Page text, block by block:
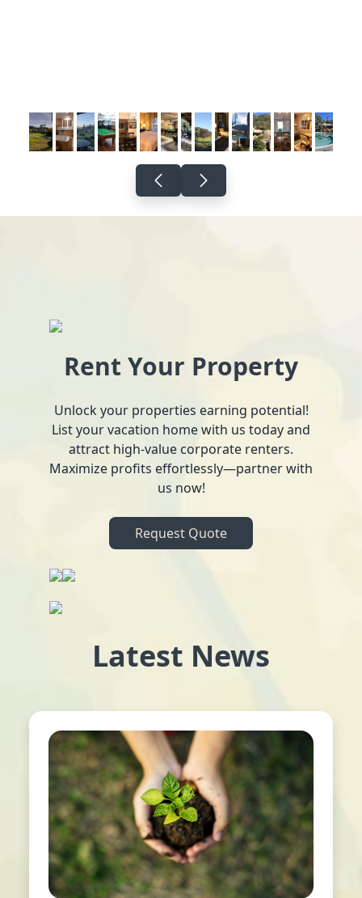
Rent Your Property
Unlock your properties earning potential!
List your vacation home with us today and
attract high-value corporate renters.
Maximize profits effortlessly—partner with
us now!
Request Quote
Latest News